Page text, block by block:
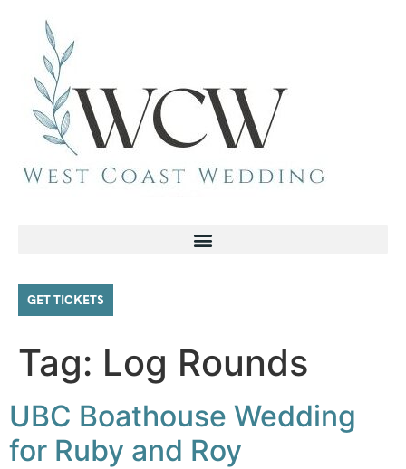
GET TICKETS
Tag: Log Rounds
UBC Boathouse Wedding
for Ruby and Roy